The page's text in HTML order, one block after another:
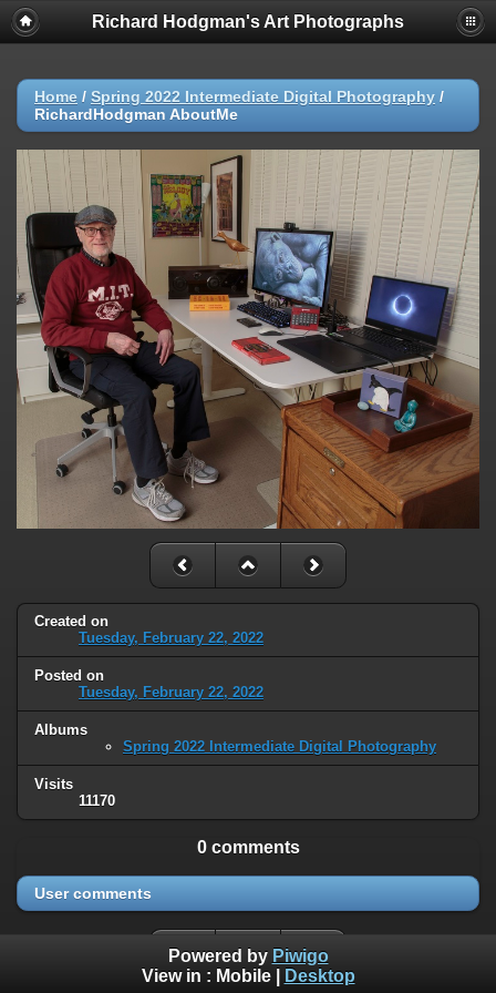
Richard Hodgman's Art Photographs
Home / Spring 2022 Intermediate Digital Photography /
RichardHodgman AboutMe
Created on
Tuesday, February 22, 2022
Posted on
Tuesday, February 22, 2022
Albums
Spring 2022 Intermediate Digital Photography
Visits
11170
0 comments
User comments
Powered by Piwigo
View in : Mobile| Desktop